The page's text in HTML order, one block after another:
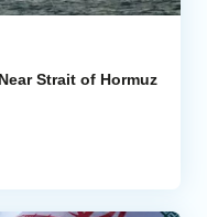
Strait of Hormuz